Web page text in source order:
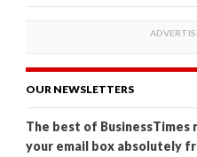
OUR NEWSLETTERS
The best of
your email box absolutely